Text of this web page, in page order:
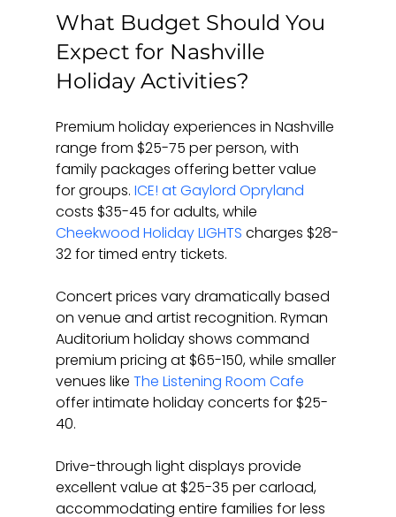
What Budget Should You
Expect for Nashville
Holiday Activities?
Premium holiday experiences in Nashville
range from $25-75 per person, with
family packages offering better value
for groups. ICE! at Gaylord Opryland
costs $35-45 for adults, while
Cheekwood Holiday LIGHTS charges $28-
32 for timed entry tickets.
Concert prices vary dramatically based
on venue and artist recognition. Ryman
Auditorium holiday shows command
premium pricing at $65-150, while smaller
venues like The Listening Room Cafe
offer intimate holiday concerts for $25-
40.
Drive-through light displays provide
excellent value at $25-35 per carload,
accommodating entire families for less